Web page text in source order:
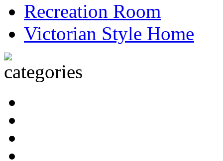
Recreation Room
Victorian Style Home